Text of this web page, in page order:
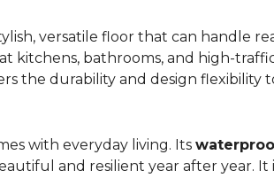
versatile floor that can handle
kitchens, bathrooms, and high-
the durability and design flexibility
with everyday living. Its
and resilient year after year. It